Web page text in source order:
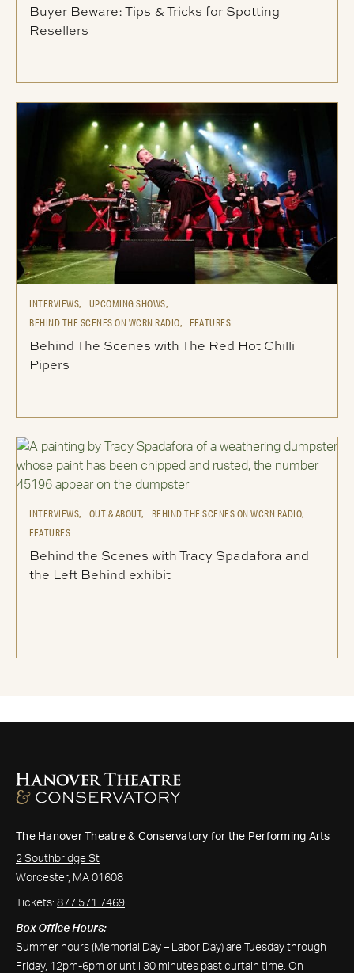
Buyer Beware: Tips & Tricks for Spotting
Resellers
INTERVIEWS,
UPCOMING SHOWS,
BEHIND THE SCENES ON WCRN RADIO,
FEATURES
Behind The Scenes with The Red Hot Chilli
Pipers
INTERVIEWS, OUT & ABOUT,
BEHIND THE SCENES ON WCRN RADIO,
FEATURES
Behind the Scenes with Tracy Spadafora and
the Left Behind exhibit
The Hanover Theatre & Conservatory for the Performing Arts
2 Southbridge St
Worcester, MA 01608
Tickets: 877.571.7469
Box Office Hours:
Summer hours (Memorial Day – Labor Day) are Tuesday through
Friday, 12pm-6pm or until 30 minutes past curtain time. On